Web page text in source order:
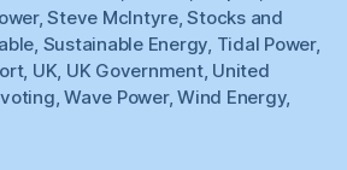
,Steve McIntyre,Stocks and
Sustainable Energy Tidal Power,
, UK UK Government, United
voting ,Wave Power,Wind Energy,